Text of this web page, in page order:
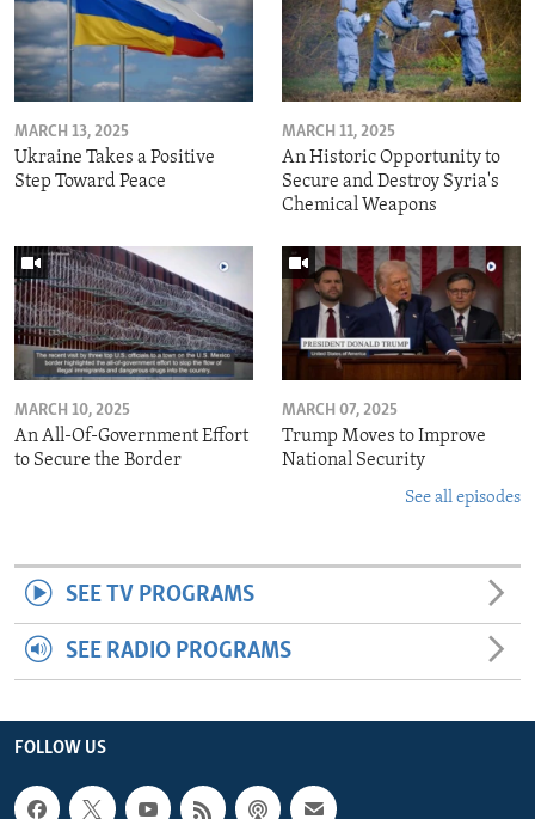
MARCH 13, 2025
Ukraine Takes a Positive
Step Toward Peace
MARCH 11, 2025
An Historic Opportunity to
Secure and Destroy Syria's
Chemical Weapons
MARCH 10, 2025
An All-Of-Government Effort
to Secure the Border
MARCH 07, 2025
Trump Moves to Improve
National Security
See all episodes
SEE TV PROGRAMS
SEE RADIO PROGRAMS
FOLLOW US